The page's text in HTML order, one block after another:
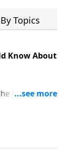
By Topics
Know About
birth of our
that
Jesus and